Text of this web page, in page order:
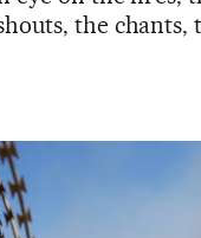
the chants,